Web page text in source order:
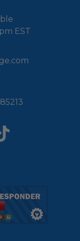
EST